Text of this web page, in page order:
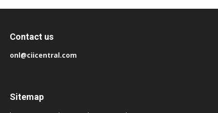
Contact us
onl@ciicentral.com
Sitemap